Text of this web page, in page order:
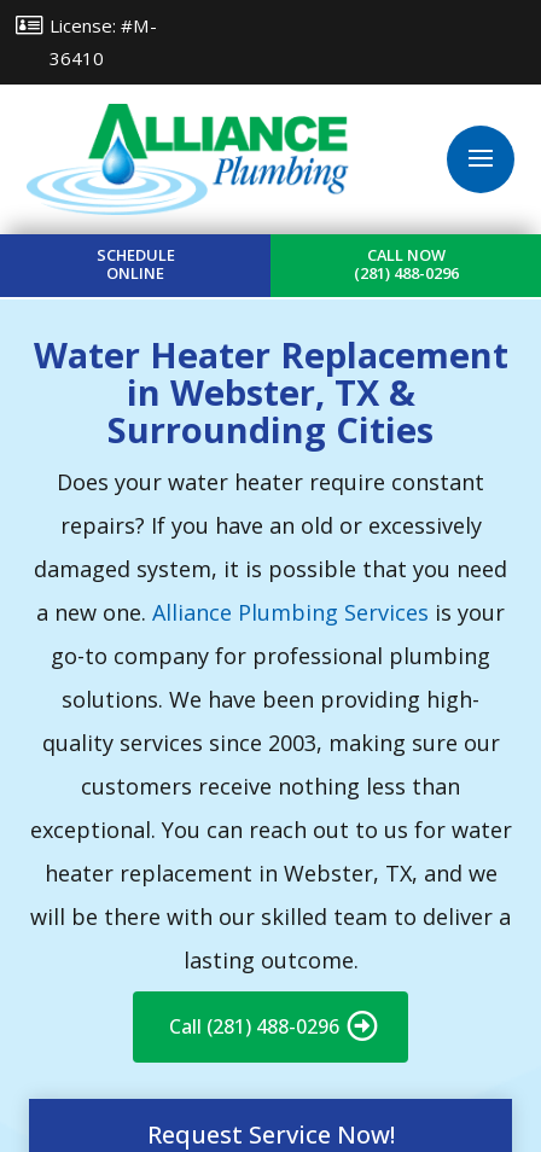
License: #M-
36410
SCHEDULE
ONLINE
CALL NOW
(281) 488-0296
Water Heater Replacement
in Webster, TX &
Surrounding Cities
Does your water heater require constant
repairs? If you have an old or excessively
damaged system, it is possible that you need
a new one. Alliance Plumbing Services is your
go-to company for professional plumbing
solutions. We have been providing high-
quality services since 2003, making sure our
customers receive nothing less than
exceptional. You can reach out to us for water
heater replacement in Webster, TX, and we
will be there with our skilled team to deliver a
lasting outcome.
Call (281) 488-0296
Request Service Now!